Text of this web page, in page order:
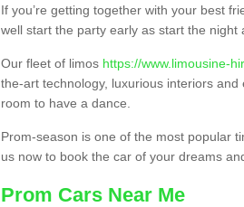
If you’re getting together with your best
well start the party early as start the night
Our fleet of limos https://www.limousine-
the-art technology, luxurious interiors
room to have a dance.
Prom-season is one of the most popular
us now to book the car of your dreams
Prom Cars Near Me